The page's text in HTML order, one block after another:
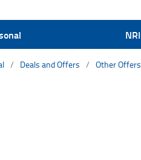
NRI
Deals and Offers Other Offers